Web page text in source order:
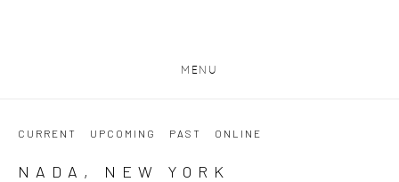
MENU
CURRENT UPCOMING PAST ONLINE
NADA, NEW YORK